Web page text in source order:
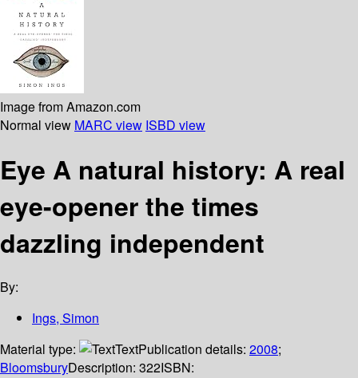
Image from Amazon.com
Normal view MARC view ISBD view
Eye A natural history: A real
eye-opener the times
dazzling independent
By:
Ings, Simon
Material type:
TextPublication details: 2008;
BloomsburyDescription: 322ISBN: